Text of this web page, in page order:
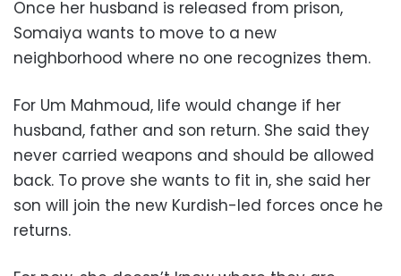
Once her husband is released from prison,
Somaiya wants to move to a new
neighborhood where no one recognizes them.
For Um Mahmoud, life would change if her
husband, father and son return. She said they
never carried weapons and should be allowed
back. To prove she wants to fit in, she said her
son will join the new Kurdish-led forces once he
returns.